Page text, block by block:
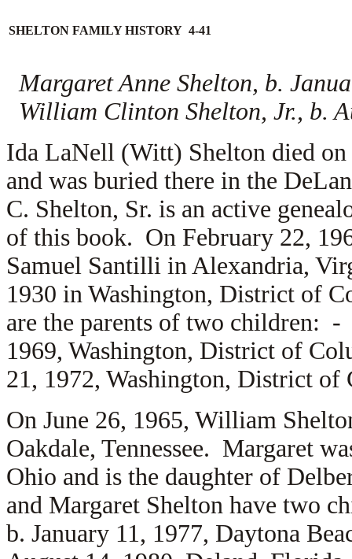
SHELTON FAMILY HISTORY 4-41
Margaret Anne Shelton, b.
William Clinton Shelton, Jr., b.
Ida LaNell (Witt) Shelton died
and was buried there in the
C. Shelton, Sr. is an active
of this book. On February 22,
Samuel Santilli in Alexandria,
1930 in Washington, District of
are the parents of two children:
1969, Washington, District of
21, 1972, Washington, District of
On June 26, 1965, William
Oakdale, Tennessee. Margaret
Ohio and is the daughter of
and Margaret Shelton have two
b. January 11, 1977, Daytona